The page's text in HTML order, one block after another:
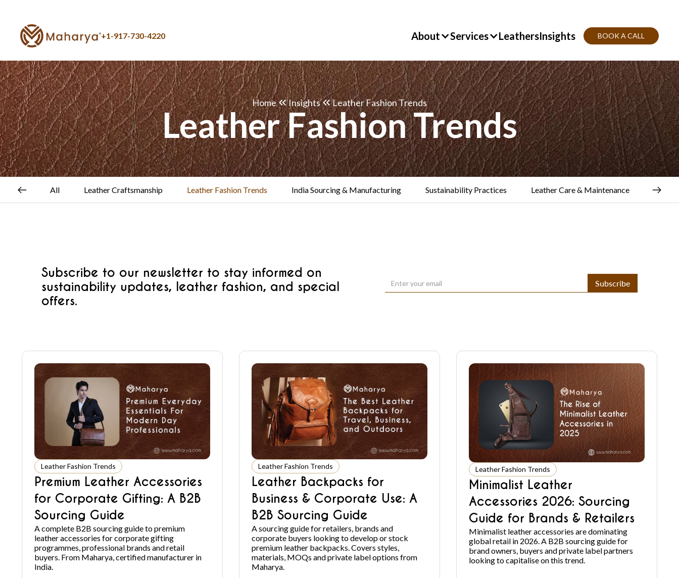
+1-917-730-4220 About Services LeathersInsights BOOK A CALL
Home Insights Leather Fashion Trends
Leather Fashion Trends
All Leather Craftsmanship Leather Fashion Trends India Sourcing & Manufacturing Sustainability Practices Leather Care & Maintenance
Subscribe to our newsletter to stay informed on
sustainability updates, leather fashion, and special
offers.
Leather Fashion Trends
Premium Leather Accessories
for Corporate Gifting: A B2B
Sourcing Guide
A complete B2B sourcing guide to premium
leather accessories for corporate gifting
programmes, professional brands and retail
buyers. From Maharya, certified manufacturer in
India.
Leather Fashion Trends
Leather Backpacks for
Business & Corporate Use: A
B2B Sourcing Guide
A sourcing guide for retailers, brands and
corporate buyers looking to develop or stock
premium leather backpacks. Covers styles,
materials, MOQs and private label options from
Maharya.
Leather Fashion Trends
Minimalist Leather
Accessories 2026: Sourcing
Guide for Brands & Retailers
Minimalist leather accessories are dominating
global retail in 2026. A B2B sourcing guide for
brand owners, buyers and private label partners
looking to capitalise on this trend.